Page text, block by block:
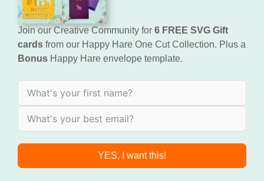
Join our Creative Community for 6 FREE SVG Gift
cards from our Happy Hare One Cut Collection. Plus a
Bonus Happy Hare envelope template.
YES, I want this!